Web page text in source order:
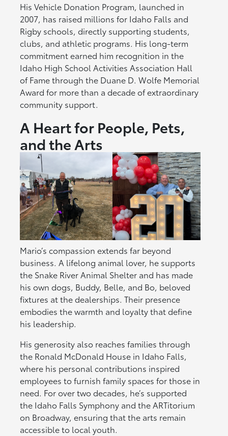
His Vehicle Donation Program, launched in
2007, has raised millions for Idaho Falls and
Rigby schools, directly supporting students,
clubs, and athletic programs. His long-term
commitment earned him recognition in the
Idaho High School Activities Association Hall
of Fame through the Duane D. Wolfe Memorial
Award for more than a decade of extraordinary
community support.
A Heart for People, Pets,
and the Arts
Mario’s compassion extends far beyond
business. A lifelong animal lover, he supports
the Snake River Animal Shelter and has made
his own dogs, Buddy, Belle, and Bo, beloved
fixtures at the dealerships. Their presence
embodies the warmth and loyalty that define
his leadership.
His generosity also reaches families through
the Ronald McDonald House in Idaho Falls,
where his personal contributions inspired
employees to furnish family spaces for those in
need. For over two decades, he’s supported
the Idaho Falls Symphony and the ARTitorium
on Broadway, ensuring that the arts remain
accessible to local youth.